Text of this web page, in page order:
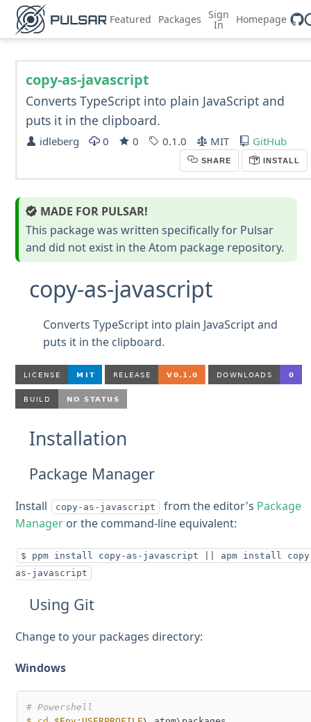
Featured Packages Sign
In Homepage
copy-as-javascript
Converts TypeScript into plain JavaScript and
puts it in the clipboard.
idleberg 0 0 0.1.0 MIT GitHub
SHARE INSTALL
MADE FOR PULSAR!
This package was written specifically for Pulsar
and did not exist in the Atom package repository.
copy-as-javascript
Converts TypeScript into plain JavaScript and
puts it in the clipboard.
Installation
Package Manager
Install copy-as-javascript from the editor's Package
Manager or the command-line equivalent:
$ ppm install copy-as-javascript || apm install
as-javascript
Using Git
Change to your packages directory:
Windows
# Powershell